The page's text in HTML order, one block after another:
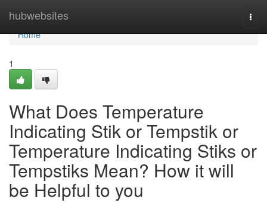
hubwebsites
Home
Home
1
What Does Temperature
Indicating Stik or Tempstik or
Temperature Indicating Stiks or
Tempstiks Mean? How it will
be Helpful to you